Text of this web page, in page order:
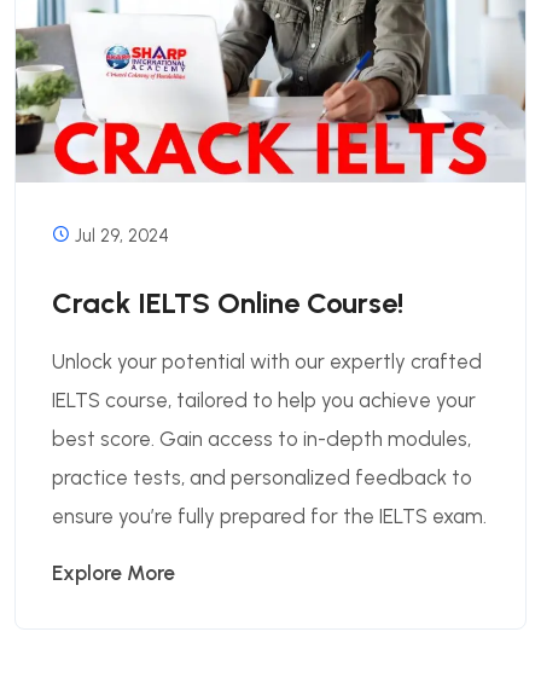
Jul 29, 2024
Crack IELTS Online Course!
Unlock your potential with our expertly crafted
IELTS course, tailored to help you achieve your
best score. Gain access to in-depth modules,
practice tests, and personalized feedback to
ensure you’re fully prepared for the IELTS exam.
Explore More